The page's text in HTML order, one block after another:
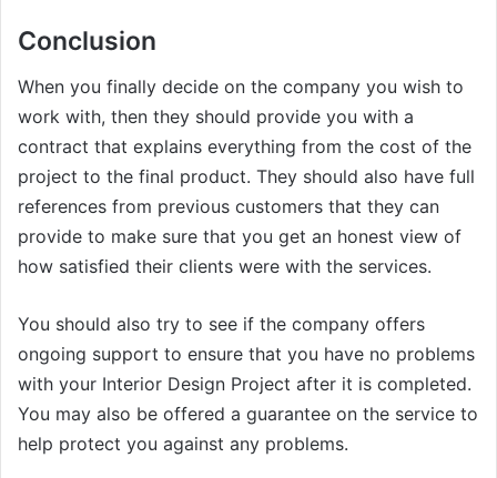
Conclusion
When you finally decide on the company you wish to
work with, then they should provide you with a
contract that explains everything from the cost of the
project to the final product. They should also have full
references from previous customers that they can
provide to make sure that you get an honest view of
how satisfied their clients were with the services.
You should also try to see if the company offers
ongoing support to ensure that you have no problems
with your Interior Design Project after it is completed.
You may also be offered a guarantee on the service to
help protect you against any problems.